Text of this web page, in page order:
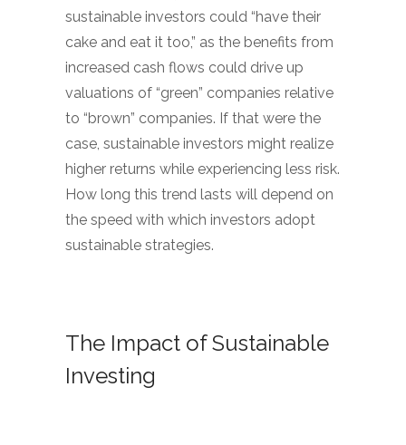
sustainable investors could “have their
cake and eat it too,” as the benefits from
increased cash flows could drive up
valuations of “green” companies relative
to “brown” companies. If that were the
case, sustainable investors might realize
higher returns while experiencing less risk.
How long this trend lasts will depend on
the speed with which investors adopt
sustainable strategies.
The Impact of Sustainable
Investing